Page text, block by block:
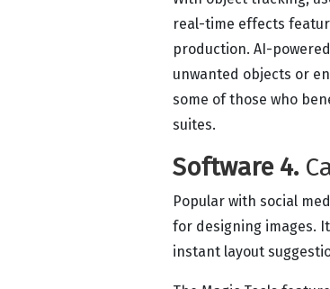
real-time effects
production. AI-
unwanted objects or
some of those who
suites.
Software 4.
Popular with social
for designing images.
instant layout